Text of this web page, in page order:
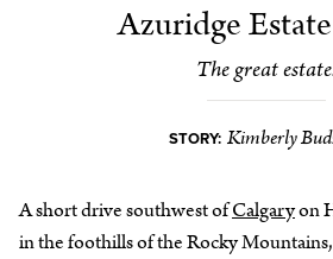
Azuridge
The great
STORY: Kimberly
A short drive southwest ofCalgaryon
in the foothills of the Rocky